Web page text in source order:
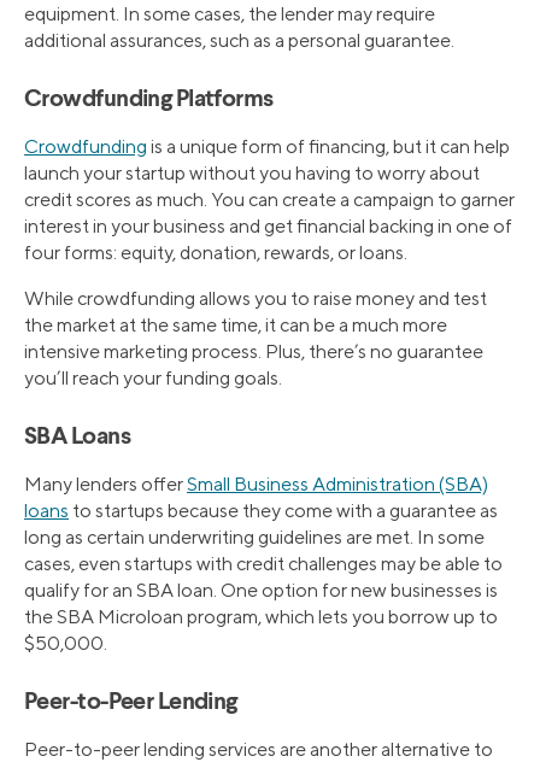
equipment. In some cases, the lender may require
additional assurances, such as a personal guarantee.
Crowdfunding Platforms
Crowdfunding is a unique form of financing, but it can help
launch your startup without you having to worry about
credit scores as much. You can create a campaign to garner
interest in your business and get financial backing in one of
four forms: equity, donation, rewards, or loans.
While crowdfunding allows you to raise money and test
the market at the same time, it can be a much more
intensive marketing process. Plus, there’s no guarantee
you’ll reach your funding goals.
SBA Loans
Many lenders offerSmall Business Administration (SBA)
loans to startups because they come with a guarantee as
long as certain underwriting guidelines are met. In some
cases, even startups with credit challenges may be able to
qualify for an SBA loan. One option for new businesses is
the SBA Microloan program, which lets you borrow up to
$50,000.
Peer-to-Peer Lending
Peer-to-peer lending services are another alternative to